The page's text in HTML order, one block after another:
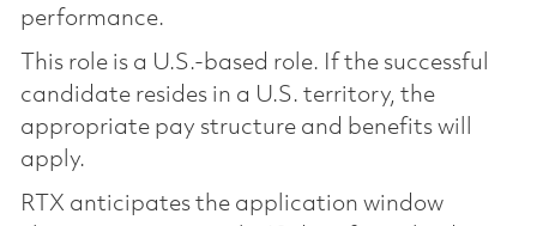
performance.
This role is a U.S.-based role. If the successful
candidate resides in a U.S. territory, the
appropriate pay structure and benefits will
apply.
RTX anticipates the application window